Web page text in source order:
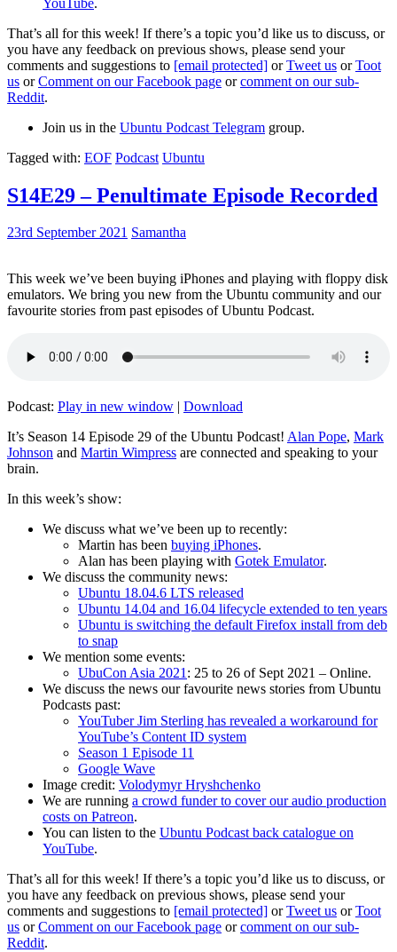
That’s all for this week! If there’s a topic you’d like us to discuss, or
you have any feedback on previous shows, please send your
comments and suggestions to [email protected] orTweet us orToot
us orComment on our Facebook page orcomment on our sub-
Reddit.
Join us in the Ubuntu Podcast Telegram group.
Tagged with: EOF Podcast Ubuntu
S14E29 – Penultimate Episode Recorded
23rd September 2021 Samantha
This week we’ve been buying iPhones and playing with floppy disk
emulators. We bring you new from the Ubuntu community and our
favourite stories from past episodes of Ubuntu Podcast.
Podcast: Play in new window | Download
It’s Season 14 Episode 29 of the Ubuntu Podcast! Alan Pope, Mark
Johnson and Martin Wimpress are connected and speaking to your
brain.
In this week’s show:
We discuss what we’ve been up to recently:
Martin has been buying iPhones.
Alan has been playing with Gotek Emulator.
We discuss the community news:
Ubuntu 18.04.6 LTS released
Ubuntu 14.04 and 16.04 lifecycle extended to ten years
Ubuntu is switching the default Firefox install from deb
to snap
We mention some events:
UbuCon Asia 2021: 25 to 26 of Sept 2021 – Online.
We discuss the news our favourite news stories from Ubuntu
Podcasts past:
YouTuber Jim Sterling has revealed a workaround for
YouTube’s Content ID system
Season 1 Episode 11
Google Wave
Image credit: Volodymyr Hryshchenko
We are running a crowd funder to cover our audio production
costs on Patreon.
You can listen to the Ubuntu Podcast back catalogue on
YouTube.
That’s all for this week! If there’s a topic you’d like us to discuss, or
you have any feedback on previous shows, please send your
comments and suggestions to [email protected] orTweet us orToot
us orComment on our Facebook page orcomment on our sub-
Reddit.